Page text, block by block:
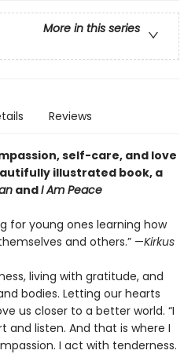
More in this series
Reviews
self-care, and love
illustrated book, a
andI Am Peace
for young ones learning how
and others.” —Kirkus
living with gratitude, and
bodies. Letting our hearts
us closer to a better world. “I
and listen. And that is where I
I act with tenderness.